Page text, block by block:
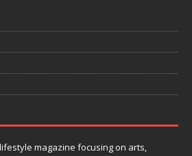
magazine focusing on arts,